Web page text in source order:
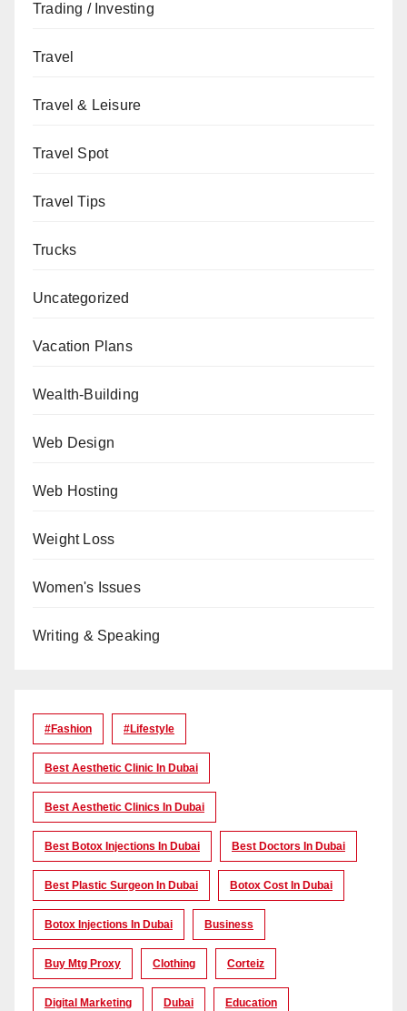
Trading / Investing
Travel
Travel & Leisure
Travel Spot
Travel Tips
Trucks
Uncategorized
Vacation Plans
Wealth-Building
Web Design
Web Hosting
Weight Loss
Women's Issues
Writing & Speaking
#Fashion #lifestyle
Best Aesthetic Clinic In Dubai
Best Aesthetic Clinics In Dubai
Best Botox Injections In Dubai Best Doctors In Dubai
Best Plastic Surgeon In Dubai Botox Cost In Dubai
Botox Injections In Dubai Business
Buy Mtg Proxy Clothing Corteiz
Digital Marketing Dubai Education